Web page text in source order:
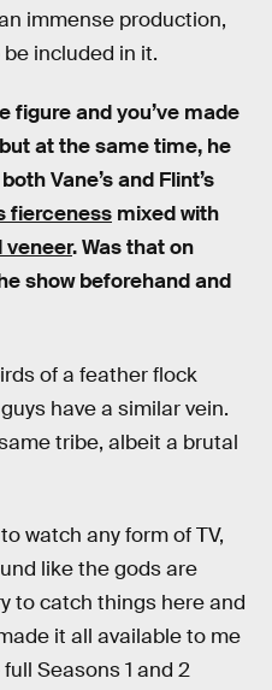
immense production,
be included in it.
figure and you’ve made
at the same time, he
Vane’s and Flint’s
fierceness mixed with
veneer. Was that on
show beforehand and
of a feather flock
have a similar vein.
tribe, albeit a brutal
watch any form of TV,
like the gods are
to catch things here and
it all available to me
Seasons 1 and 2